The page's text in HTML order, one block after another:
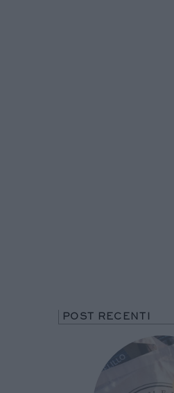
POST RECENTI